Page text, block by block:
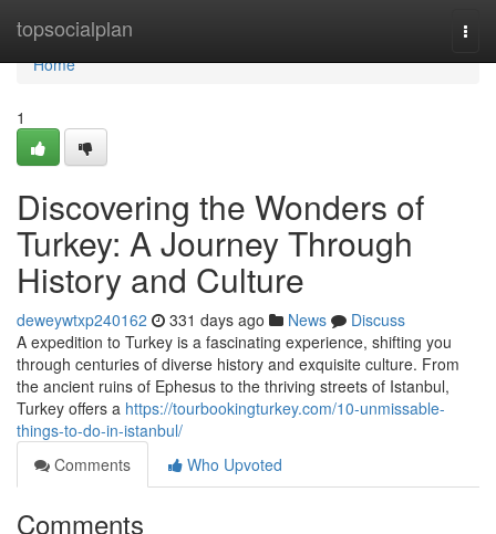
topsocialplan
Home
Home
1
Discovering the Wonders of
Turkey: A Journey Through
History and Culture
deweywtxp240162 331 days ago News
Discuss
A expedition to Turkey is a fascinating experience, shifting you
through centuries of diverse history and exquisite culture. From
the ancient ruins of Ephesus to the thriving streets of Istanbul,
Turkey offers a https://tourbookingturkey.com/10-unmissable-
things-to-do-in-istanbul/
Comments
Who Upvoted
Comments